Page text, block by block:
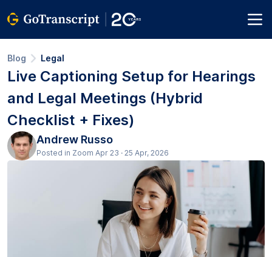
Blog Legal
Live Captioning Setup for Hearings
and Legal Meetings (Hybrid
Checklist + Fixes)
Andrew Russo
Posted in Zoom Apr 23 · 25 Apr, 2026